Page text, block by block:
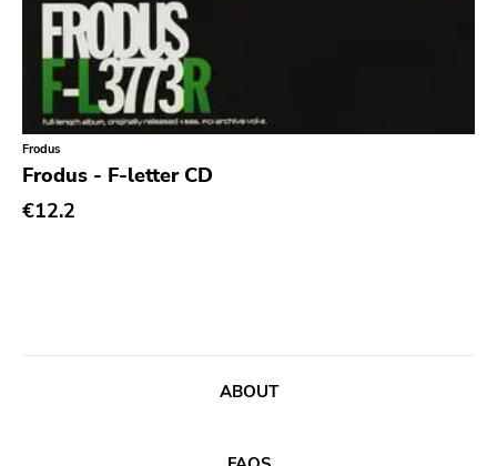
Frodus
Frodus - F-letter CD
€12.2
ABOUT